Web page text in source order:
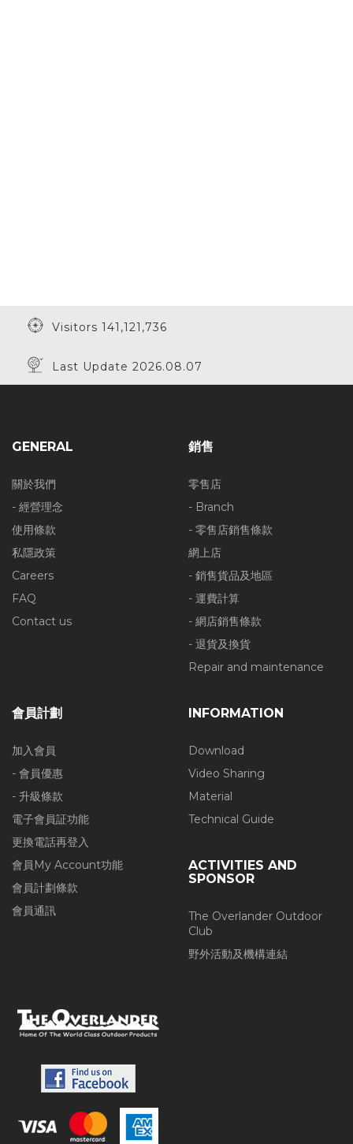
Visitors 141,121,736
Last Update 2026.08.07
GENERAL
關於我們
- 經營理念
使用條款
私隱政策
Careers
FAQ
Contact us
銷售
零售店
- Branch
- 零售店銷售條款
網上店
- 銷售貨品及地區
- 運費計算
- 網店銷售條款
- 退貨及換貨
Repair and maintenance
會員計劃
加入會員
- 會員優惠
- 升級條款
電子會員証功能
更換電話再登入
會員My Account功能
會員計劃條款
會員通訊
INFORMATION
Download
Video Sharing
Material
Technical Guide
ACTIVITIES AND
SPONSOR
The Overlander Outdoor
Club
野外活動及機構連結